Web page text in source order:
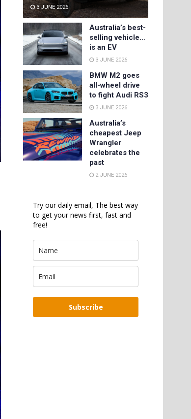
3 JUNE 2026
Australia’s best-
selling vehicle…
is an EV
3 JUNE 2026
BMW M2 goes
all-wheel drive
to fight Audi RS3
3 JUNE 2026
Australia’s
cheapest Jeep
Wrangler
celebrates the
past
2 JUNE 2026
Try our daily email, The best way
to get your news first, fast and
free!
Subscribe